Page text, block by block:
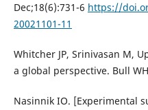
Dec;18(6):731-6 https://
20021101-11
Whitcher JP, Srinivasan M,
a global perspective. Bull
Nasinnik IO. [Experimental